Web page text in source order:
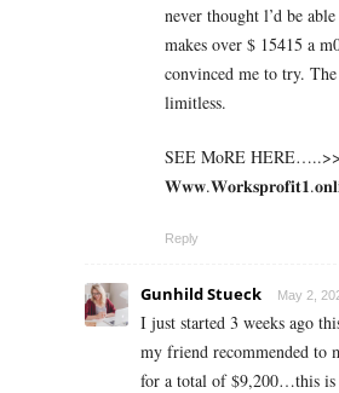
never thought l’d be
makes over $ 15415 a
convinced me to try.
limitless.
SEE MoRE
Reply
Gunhild Stueck May 2,
I just started 3 weeks ago
my friend recommended to
for a total of $9,200…this is